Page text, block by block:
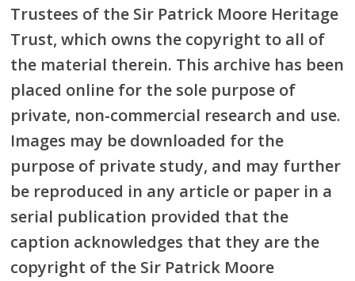
Trustees of the Sir Patrick Moore Heritage
Trust, which owns the copyright to all of
the material therein. This archive has been
placed online for the sole purpose of
private, non-commercial research and use.
Images may be downloaded for the
purpose of private study, and may further
be reproduced in any article or paper in a
serial publication provided that the
caption acknowledges that they are the
copyright of the Sir Patrick Moore